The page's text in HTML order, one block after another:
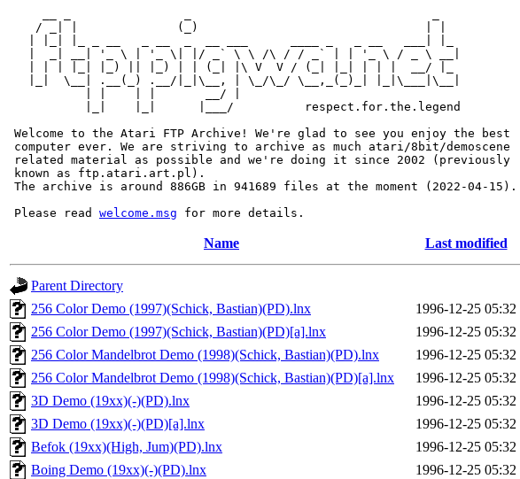
    / _| |              (_)                                | |
   |  _| __| '_ \ | '_ \| |/ _` \ \ /\ / / _` | | '_ \ / _ \ __|
   | | | |_| |_) || |_) | | (_| |\ V  V / (_| |_| | | |  __/ |_
   |_|  \__| .__(_) .__/|_|\__, | \_/\_/ \__,_(_)_| |_|\___|\__|
           | |    | |       __/ |
           |_|    |_|      |___/          respect.for.the.legend
Welcome to the Atari FTP Archive! We're glad to see you enjoy the best
computer ever. We are striving to archive as much atari/8bit/demoscene
related material as possible and we're doing it since 2002 (previously
known as ftp.atari.art.pl).
The archive is around 886GB in 941689 files at the moment (2022-04-15).
Please read welcome.msg
Name Last modified
Parent Directory
256 Color Demo (1997)(Schick, Bastian)(PD).lnx
1996-12-25 05:32
256 Color Demo (1997)(Schick, Bastian)(PD)[a].lnx
1996-12-25 05:32
256 Color Mandelbrot Demo (1998)(Schick, Bastian)(PD).lnx
1996-12-25 05:32
256 Color Mandelbrot Demo (1998)(Schick, Bastian)(PD)[a].lnx
1996-12-25 05:32
3D Demo (19xx)(-)(PD).lnx
1996-12-25 05:32
3D Demo (19xx)(-)(PD)[a].lnx
1996-12-25 05:32
Befok (19xx)(High, Jum)(PD).lnx
1996-12-25 05:32
Boing Demo (19xx)(-)(PD).lnx
1996-12-25 05:32